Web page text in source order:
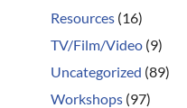
Resources (16)
TV/Film/Video (9)
Uncategorized (89)
Workshops (97)